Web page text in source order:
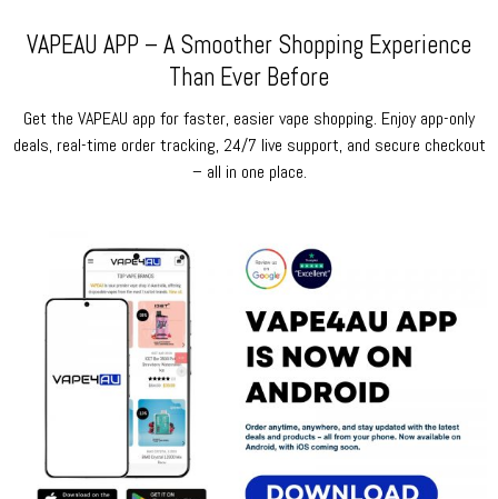
VAPEAU APP – A Smoother Shopping Experience
Than Ever Before
Get the VAPEAU app for faster, easier vape shopping. Enjoy app-only
deals, real-time order tracking, 24/7 live support, and secure checkout
– all in one place.